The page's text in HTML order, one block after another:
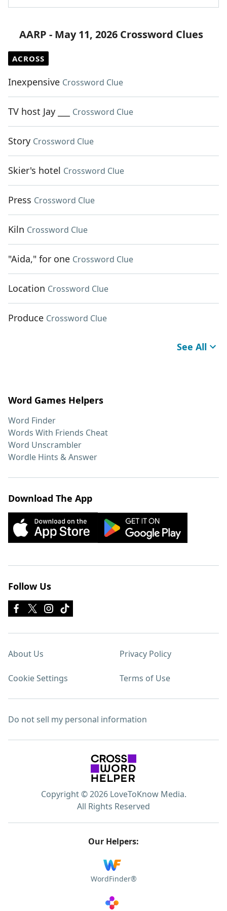
AARP - May 11, 2026 Crossword Clues
ACROSS
Inexpensive Crossword Clue
TV host Jay ___ Crossword Clue
Story Crossword Clue
Skier's hotel Crossword Clue
Press Crossword Clue
Kiln Crossword Clue
"Aida," for one Crossword Clue
Location Crossword Clue
Produce Crossword Clue
See All
Word Games Helpers
Word Finder
Words With Friends Cheat
Word Unscrambler
Wordle Hints & Answer
Download The App
Follow Us
About Us Privacy Policy
Cookie Settings Terms of Use
Do not sell my personal information
Copyright © 2026 LoveToKnow Media.
All Rights Reserved
Our Helpers:
WordFinder®